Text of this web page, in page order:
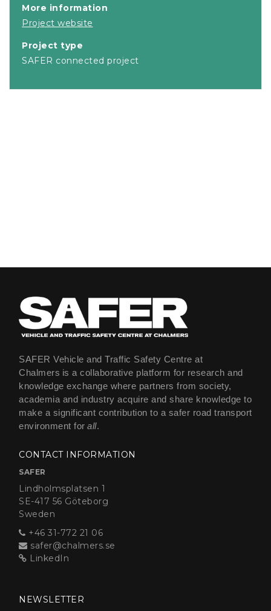
More information
Project website
Project type
SAFER connected project
SAFER Vehicle and Traffic Safety Centre at
Chalmers is a collaborative platform for research and
knowledge exchange where partners from society,
academia and industry acquire and share knowledge to
make a significant contribution to a safer road transport
environment for all.
CONTACT INFORMATION
SAFER
Lindholmsplatsen 1
SE-417 56 Göteborg
Sweden
+46 31-772 21 06
safer@chalmers.se
LinkedIn
NEWSLETTER